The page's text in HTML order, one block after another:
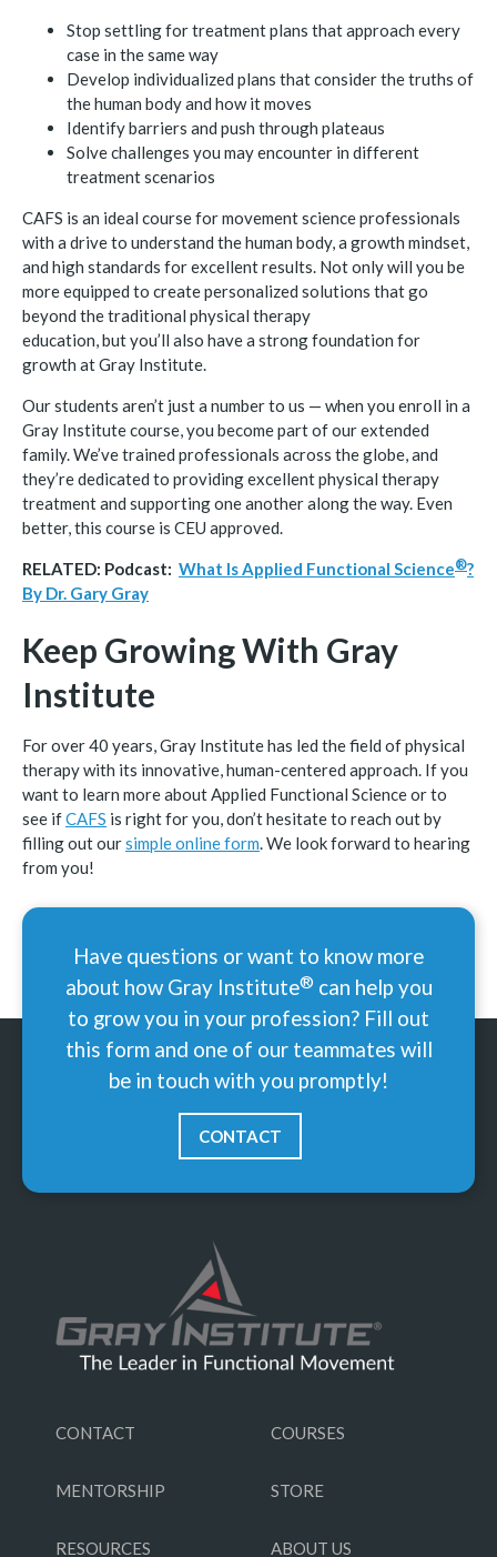
Stop settling for treatment plans that approach every
case in the same way
Develop individualized plans that consider the truths of
the human body and how it moves
Identify barriers and push through plateaus
Solve challenges you may encounter in different
treatment scenarios
CAFS is an ideal course for movement science professionals
with a drive to understand the human body, a growth mindset,
and high standards for excellent results. Not only will you be
more equipped to create personalized solutions that go
beyond the traditional physical therapy
education, but you’ll also have a strong foundation for
growth at Gray Institute.
Our students aren’t just a number to us — when you enroll in a
Gray Institute course, you become part of our extended
family. We’ve trained professionals across the globe, and
they’re dedicated to providing excellent physical therapy
treatment and supporting one another along the way. Even
better, this course is CEU approved.
RELATED: Podcast: What Is Applied Functional Science®?
By Dr. Gary Gray
Keep Growing With Gray
Institute
For over 40 years, Gray Institute has led the field of physical
therapy with its innovative, human-centered approach. If you
want to learn more about Applied Functional Science or to
see ifCAFS is right for you, don’t hesitate to reach out by
filling out oursimple online form . We look forward to hearing
from you!
Have questions or want to know more
about how Gray Institute® can help you
to grow you in your profession? Fill out
this form and one of our teammates will
be in touch with you promptly!
CONTACT
CONTACT COURSES
MENTORSHIP STORE
RESOURCES ABOUT US